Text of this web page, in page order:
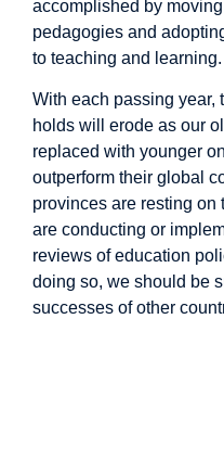
accomplished by
pedagogies and
to teaching and learning.
With each passing year,
holds will erode as our
replaced with younger
outperform their global
provinces are resting
are conducting or
reviews of education
doing so, we should be
successes of other